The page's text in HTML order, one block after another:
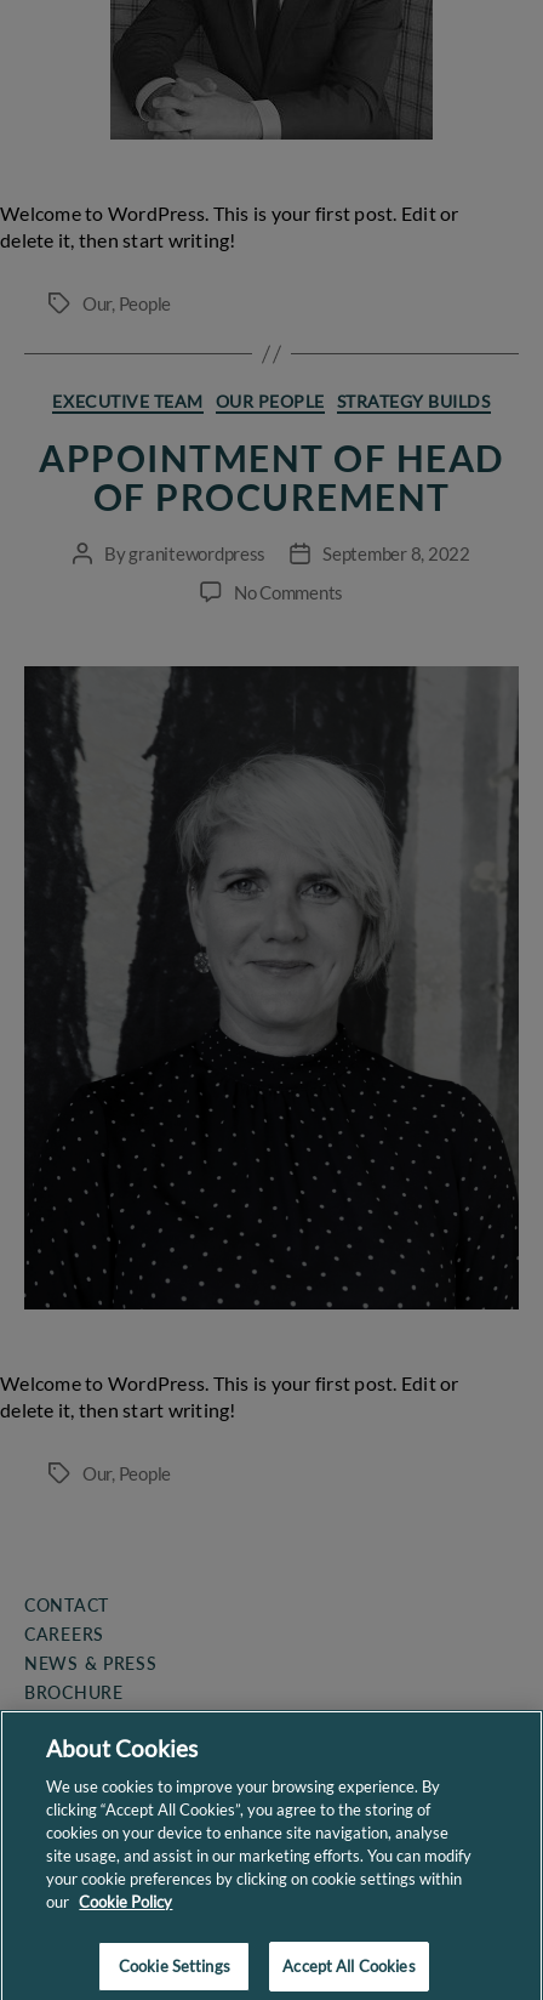
Welcome to WordPress. This is your first post. Edit or
delete it, then start writing!
Tags Our, People
Categories
EXECUTIVE TEAM OUR PEOPLE STRATEGY BUILDS
APPOINTMENT OF HEAD
OF PROCUREMENT
PostBygranitewordpress
Post
date
September 8, 2022
No Comments
Head
Procurement
Welcome to WordPress. This is your first post. Edit or
delete it, then start writing!
Tags Our, People
CONTACT
CAREERS
NEWS & PRESS
BROCHURE
PRIVACY POLICY
SITEMAP
Site by
By continuing to use the site, you agree to the use of cookies.
ACCEPT
About Cookies
We use cookies to improve your browsing experience. By
clicking “Accept All Cookies”, you agree to the storing of
cookies on your device to enhance site navigation, analyse
site usage, and assist in our marketing efforts. You can modify
your cookie preferences by clicking on cookie settings within
our Cookie Policy
Cookie Settings Accept All Cookies